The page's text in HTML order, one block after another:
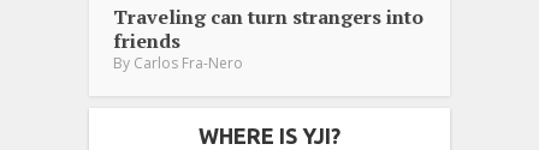
Traveling can turn strangers into
friends
By Carlos Fra-Nero
WHERE IS YJI?